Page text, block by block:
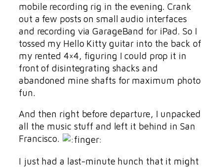
mobile recording rig in the evening. Crank
out a few posts on small audio interfaces
and recording via GarageBand for iPad. So I
tossed my Hello Kitty guitar into the back of
my rented 4×4, figuring I could prop it in
front of disintegrating shacks and
abandoned mine shafts for maximum photo
fun.
And then right before departure, I unpacked
all the music stuff and left it behind in San
Francisco.
I just had a last-minute hunch that it might